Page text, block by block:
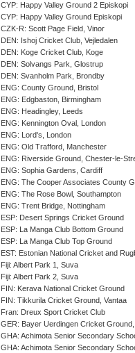
CYP: Happy Valley Ground 2 Episkopi
CYP: Happy Valley Ground Episkopi
CZK-R: Scott Page Field, Vinor
DEN: Ishoj Cricket Club, Vejledalen
DEN: Koge Cricket Club, Koge
DEN: Solvangs Park, Glostrup
DEN: Svanholm Park, Brondby
ENG: County Ground, Bristol
ENG: Edgbaston, Birmingham
ENG: Headingley, Leeds
ENG: Kennington Oval, London
ENG: Lord's, London
ENG: Old Trafford, Manchester
ENG: Riverside Ground, Chester-le-
ENG: Sophia Gardens, Cardiff
ENG: The Cooper Associates County
ENG: The Rose Bowl, Southampton
ENG: Trent Bridge, Nottingham
ESP: Desert Springs Cricket Ground
ESP: La Manga Club Bottom Ground
ESP: La Manga Club Top Ground
EST: Estonian National Cricket and
Fiji: Albert Park 1, Suva
Fiji: Albert Park 2, Suva
FIN: Kerava National Cricket Ground
FIN: Tikkurila Cricket Ground, Vantaa
Fran: Dreux Sport Cricket Club
GER: Bayer Uerdingen Cricket Ground,
GHA: Achimota Senior Secondary
GHA: Achimota Senior Secondary